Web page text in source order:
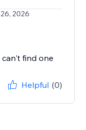
2026
can't find one
Helpful (0)